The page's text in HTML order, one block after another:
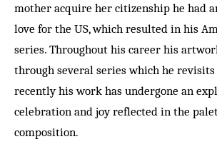
mother acquire her citizenship he had
love for the US, which resulted in his
series. Throughout his career his
through several series which he
recently his work has undergone an
celebration and joy reflected in the
composition.